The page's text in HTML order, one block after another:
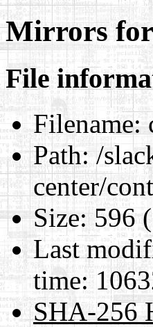
Mirrors
File
Filename:
Path:/
center/
Size:596
Last
time:
SHA-256